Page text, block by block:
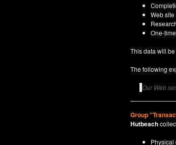
Web
One-
This data will
The following
Our Web
Group
Hutbeach
Physical